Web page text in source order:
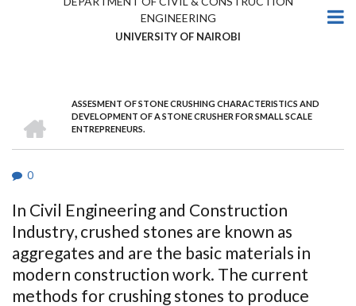
ENGINEERING
UNIVERSITY OF NAIROBI
BREADCRUMB
ASSESMENT OF STONE CRUSHING CHARACTERISTICS AND
DEVELOPMENT OF A STONE CRUSHER FOR SMALL SCALE
ENTREPRENEURS.
0
In Civil Engineering and Construction
Industry, crushed stones are known as
aggregates and are the basic materials in
modern construction work. The current
methods for crushing stones to produce